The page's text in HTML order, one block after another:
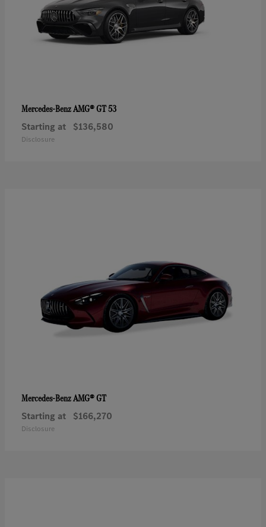
Mercedes-BenzAMG® GT 53
Starting at $136,580
Disclosure
Mercedes-BenzAMG® GT
Starting at $166,270
Disclosure